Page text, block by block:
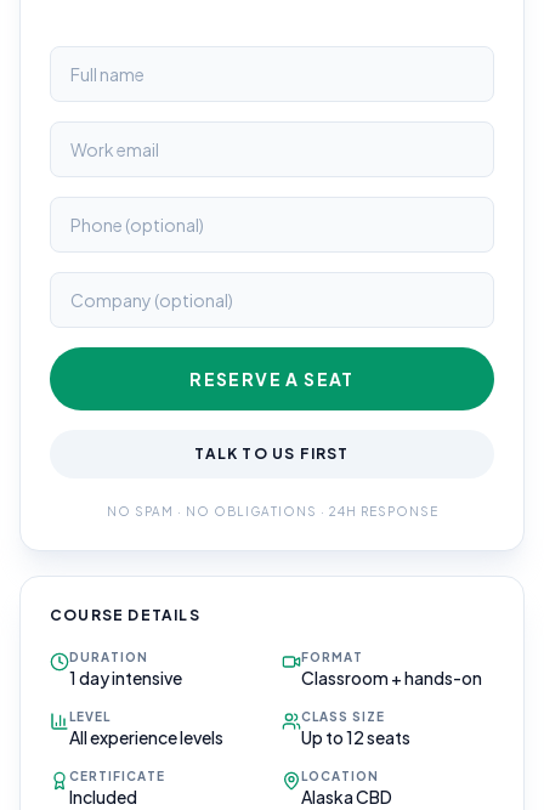
RESERVE A SEAT
TALK TO US FIRST
NO SPAM · NO OBLIGATIONS · 24H RESPONSE
COURSE DETAILS
DURATION
1 day intensive
FORMAT
Classroom + hands-on
LEVEL
All experience levels
CLASS SIZE
Up to 12 seats
CERTIFICATE
Included
LOCATION
Alaska CBD